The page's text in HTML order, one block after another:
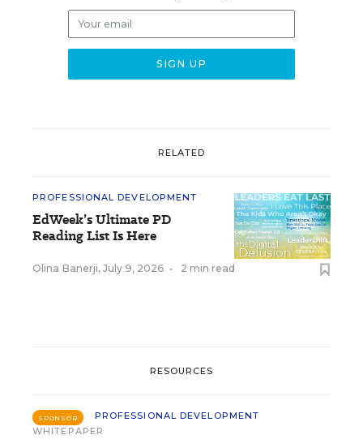
RELATED
PROFESSIONAL DEVELOPMENT
EdWeek’s Ultimate PD
Reading List Is Here
Olina Banerji, July 9, 2026 • 2 min read
RESOURCES
SPONSOR
PROFESSIONAL DEVELOPMENT
WHITEPAPER